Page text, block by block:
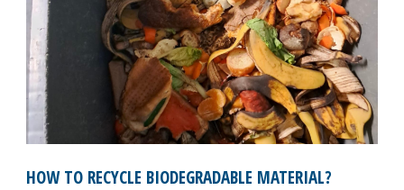
HOW TO RECYCLE BIODEGRADABLE MATERIAL?